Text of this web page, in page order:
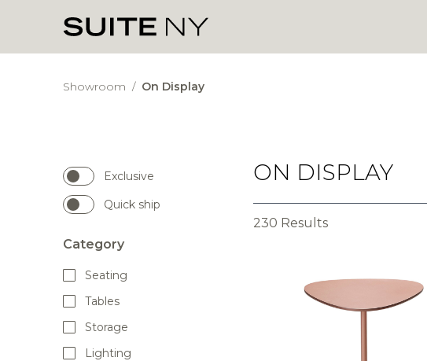
Showroom / On Display
Exclusive
Quick ship
Category
Seating
Tables
Storage
Lighting
ON DISPLAY
230 Results